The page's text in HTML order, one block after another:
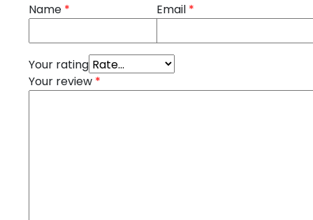
Name * Email *
Your rating
Your review *